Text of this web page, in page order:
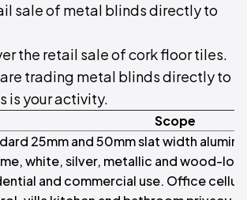
sale of metal blinds directly to
the retail sale of cork floor tiles.
are trading metal blinds directly to
is your activity.
Scope
25mm and 50mm slat width
white, silver, metallic and wood-
and commercial use. Office